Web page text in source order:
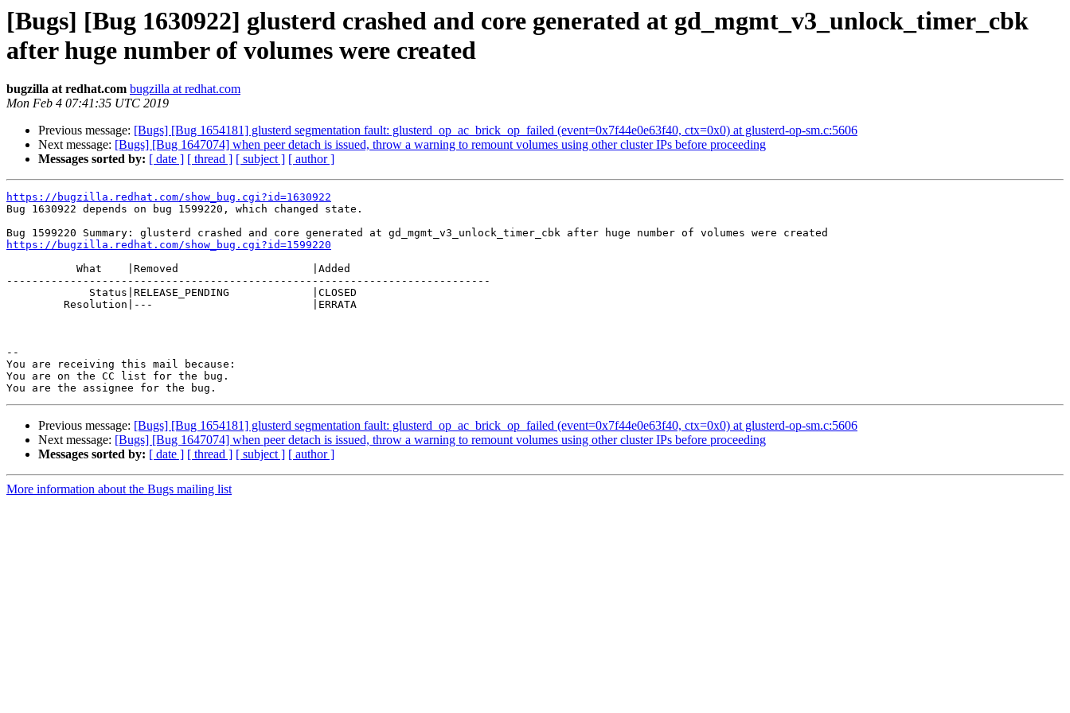
[Bugs] [Bug 1630922] glusterd crashed and core generated at gd_mgmt_v3_unlock_timer_cbk
after huge number of volumes were created
bugzilla at redhat.com bugzilla at redhat.com
Mon Feb 4 07:41:35 UTC 2019
Previous message: [Bugs] [Bug 1654181] glusterd segmentation fault: glusterd_op_ac_brick_op_failed (event=0x7f44e0e63f40, ctx=0x0) at glusterd-op-sm.c:5606
Next message: [Bugs] [Bug 1647074] when peer detach is issued, throw a warning to remount volumes using other cluster IPs before proceeding
Messages sorted by: [ date ] [ thread ] [ subject ] [ author ]
https://bugzilla.redhat.com/show_bug.cgi?id=1630922
Bug 1630922 depends on bug 1599220, which changed state.
https://bugzilla.redhat.com/show_bug.cgi?id=1599220
----------------------------------------------------------------------------
--
You are receiving this mail because:
You are on the CC list for the bug.
Previous message: [Bugs] [Bug 1654181] glusterd segmentation fault: glusterd_op_ac_brick_op_failed (event=0x7f44e0e63f40, ctx=0x0) at glusterd-op-sm.c:5606
Next message: [Bugs] [Bug 1647074] when peer detach is issued, throw a warning to remount volumes using other cluster IPs before proceeding
Messages sorted by: [ date ] [ thread ] [ subject ] [ author ]
More information about the Bugs mailing list